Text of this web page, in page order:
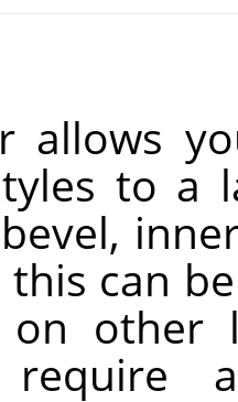
allows
to a
can
other
require